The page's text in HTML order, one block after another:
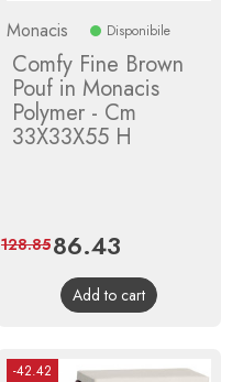
Monacis Disponibile
Comfy Fine Brown
Pouf in Monacis
Polymer - Cm
33X33X55 H
Price
86.43
price
128.85
Add to cart
-42.42